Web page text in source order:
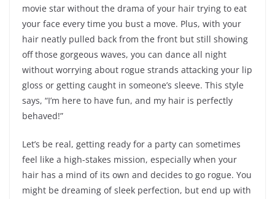
movie star without the drama of your hair trying to eat
your face every time you bust a move. Plus, with your
hair neatly pulled back from the front but still showing
off those gorgeous waves, you can dance all night
without worrying about rogue strands attacking your lip
gloss or getting caught in someone’s sleeve. This style
says, “I’m here to have fun, and my hair is perfectly
behaved!”
Let’s be real, getting ready for a party can sometimes
feel like a high-stakes mission, especially when your
hair has a mind of its own and decides to go rogue. You
might be dreaming of sleek perfection, but end up with